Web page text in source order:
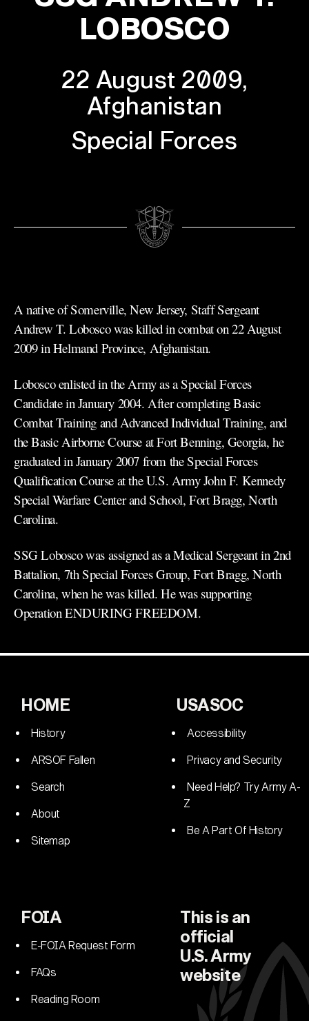
LOBOSCO
22 August 2009,
Afghanistan
Special Forces
A native of Somerville, New Jersey, Staff Sergeant
Andrew T. Lobosco was killed in combat on 22 August
2009 in Helmand Province, Afghanistan.
Lobosco enlisted in the Army as a Special Forces
Candidate in January 2004. After completing Basic
Combat Training and Advanced Individual Training, and
the Basic Airborne Course at Fort Benning, Georgia, he
graduated in January 2007 from the Special Forces
Qualification Course at the U.S. Army John F. Kennedy
Special Warfare Center and School, Fort Bragg, North
Carolina.
SSG Lobosco was assigned as a Medical Sergeant in 2nd
Battalion, 7th Special Forces Group, Fort Bragg, North
Carolina, when he was killed. He was supporting
Operation ENDURING FREEDOM.
HOME
History
ARSOF Fallen
Search
About
Sitemap
USASOC
Accessibility
Privacy and Security
Need Help? Try Army A-
Z
Be A Part Of History
FOIA
E-FOIA Request Form
FAQs
Reading Room
This is an
official
U.S. Army
website